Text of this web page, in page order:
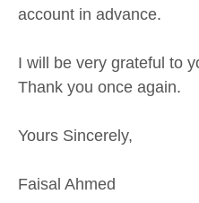
account in advance.
I will be very grateful to
Thank you once again.
Yours Sincerely,
Faisal Ahmed